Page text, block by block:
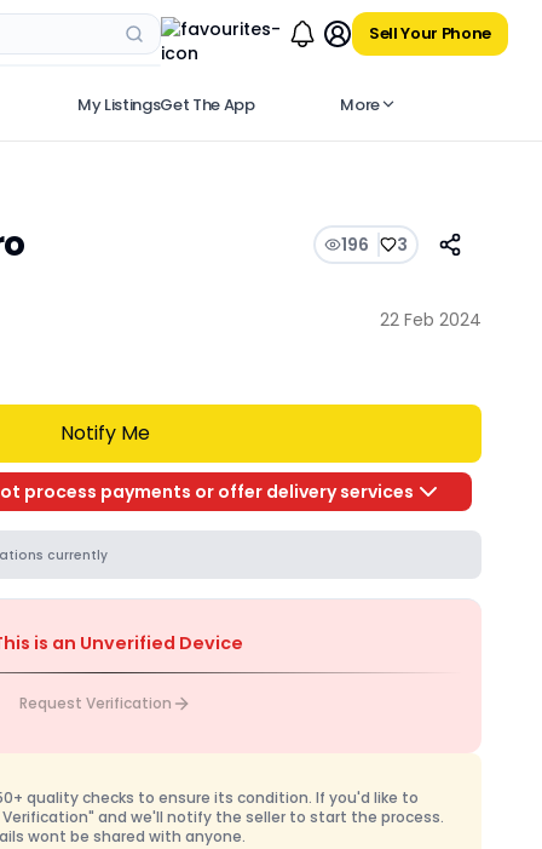
Sell Your Phone
My ListingsGet The App More
196 3
22 Feb 2024
Notify Me
process payments or offer delivery services
currently
is an Unverified Device
Request Verification
quality checks to ensure its condition. If you'd like to
and we'll notify the seller to start the process.
wont be shared with anyone.